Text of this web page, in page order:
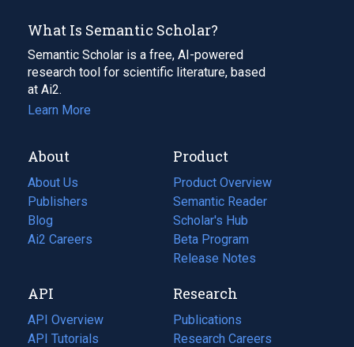
What Is Semantic Scholar?
Semantic Scholar is a free, AI-powered
research tool for scientific literature, based
at Ai2.
Learn More
About
About Us
Publishers
Blog
(opens
in
tab)
Ai2 Careers
(opens
new
tab)
Product
Product Overview
Semantic Reader
Scholar's Hub
Beta Program
Release Notes
API
API Overview
API Tutorials
Research
Publications
(opens
in
Research Careers
(opens